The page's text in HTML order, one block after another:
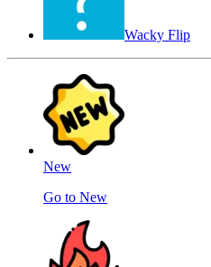
Wacky Flip
New
Go to New